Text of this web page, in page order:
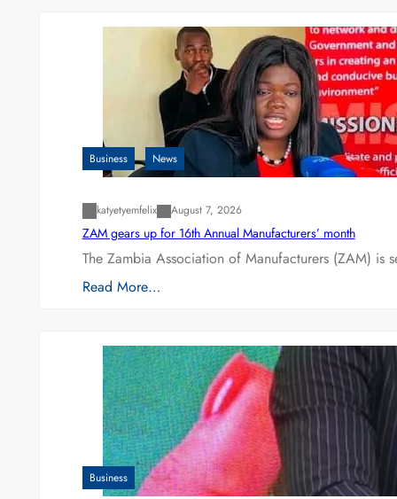
Business News
katyetyemfelix August 7, 2026
ZAM gears up for 16th Annual Manufacturers’ month
The Zambia Association of Manufacturers (ZAM) is
Read More…
Business